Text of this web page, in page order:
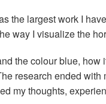
the largest work I
way I visualize the
the colour blue, how
research ended
my thoughts,